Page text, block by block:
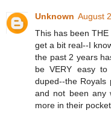
Unknown August
This has been
get a bit real--I
the past 2 years
be VERY easy
duped--the Royals
and not been any
more in their